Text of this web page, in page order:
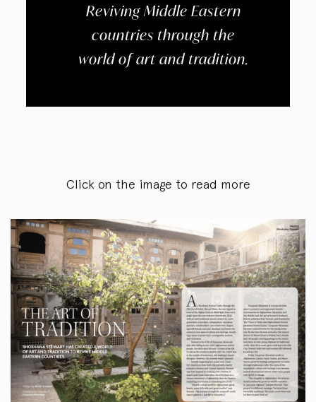
Reviving Middle Eastern
countries through the
world of art and tradition.
Click on the image to read more